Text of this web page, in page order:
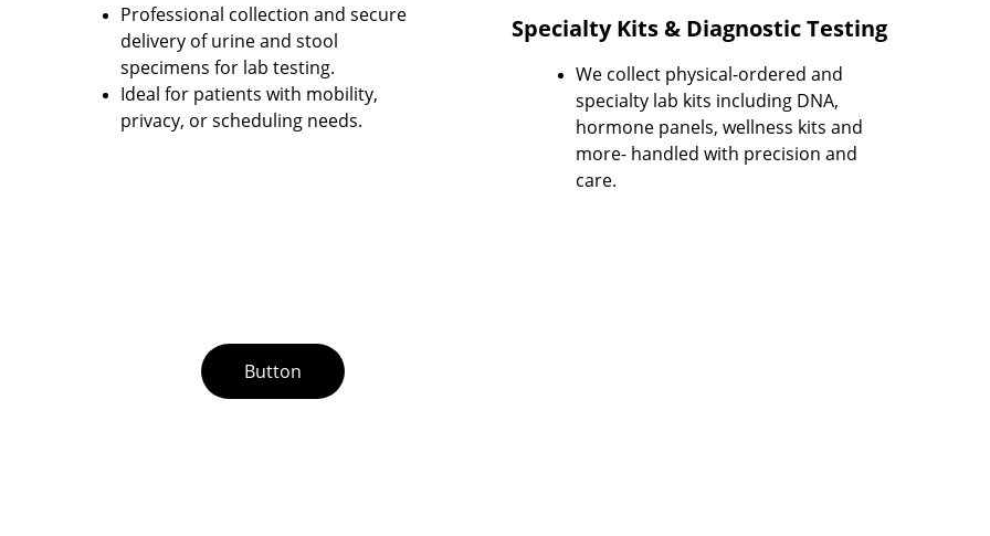
Professional collection and secure
delivery of urine and stool
specimens for lab testing.
Ideal for patients with mobility,
privacy, or scheduling needs.
We collect physical-ordered and
specialty lab kits including DNA,
hormone panels, wellness kits and
more- handled with precision and
care.
Specialty Kits & Diagnostic Testing
Button